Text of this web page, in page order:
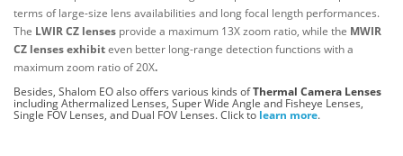
terms of large-size lens availabilities and long focal length performances.
The LWIR CZ lenses provide a maximum 13X zoom ratio, while the MWIR
CZ lenses exhibiteven better long-range detection functions with a
maximum zoom ratio of 20X.
Besides, Shalom EO also offers various kinds ofThermal Camera Lenses
including Athermalized Lenses, Super Wide Angle and Fisheye Lenses,
Single FOV Lenses, and Dual FOV Lenses. Click to learn more.